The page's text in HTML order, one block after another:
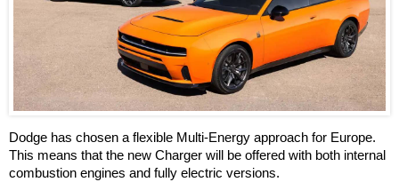
Dodge has chosen a flexible Multi-Energy approach for Europe.
This means that the new Charger will be offered with both internal
combustion engines and fully electric versions.